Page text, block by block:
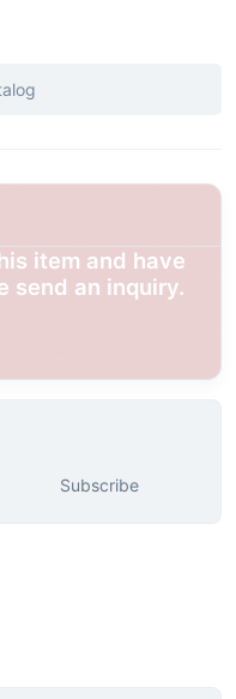
item and have
send an inquiry.
Subscribe